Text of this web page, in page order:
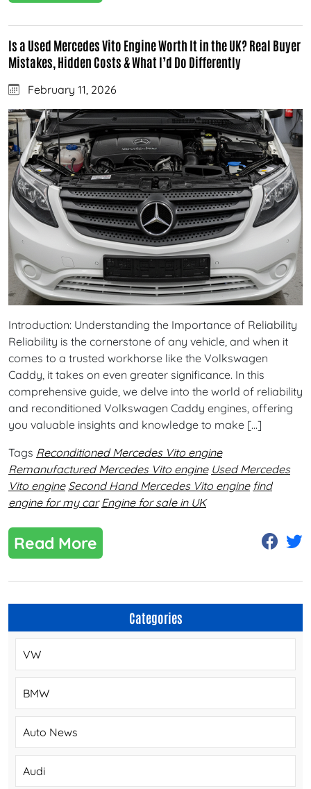
Is a Used Mercedes Vito Engine Worth It in the UK? Real Buyer
Mistakes, Hidden Costs & What I’d Do Differently
February 11, 2026
Introduction: Understanding the Importance of Reliability
Reliability is the cornerstone of any vehicle, and when it
comes to a trusted workhorse like the Volkswagen
Caddy, it takes on even greater significance. In this
comprehensive guide, we delve into the world of reliability
and reconditioned Volkswagen Caddy engines, offering
you valuable insights and knowledge to make […]
Tags Reconditioned Mercedes Vito engine
Remanufactured Mercedes Vito engine Used Mercedes
Vito engine Second Hand Mercedes Vito engine find
engine for my car Engine for sale in UK
Read More
Categories
VW
BMW
Auto News
Audi